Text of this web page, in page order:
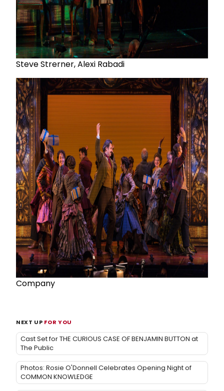
Steve Strerner, Alexi Rabadi
Company
NEXT UP FOR YOU
Cast Set for THE CURIOUS CASE OF BENJAMIN BUTTON at
The Public
Photos: Rosie O'Donnell Celebrates Opening Night of
COMMON KNOWLEDGE